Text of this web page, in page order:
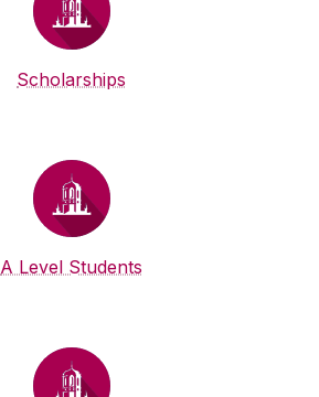
Scholarships
A Level Students